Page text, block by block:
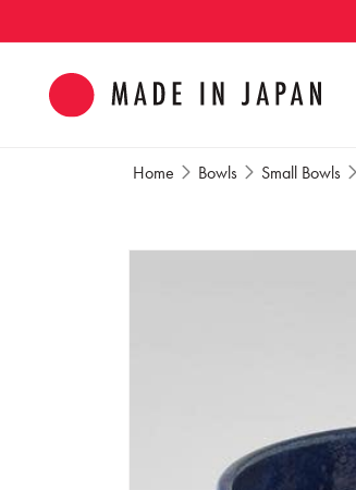
Home Bowls Small Bowls
Skip to